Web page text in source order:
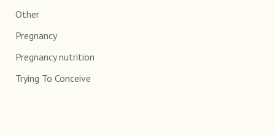
Other
Pregnancy
Pregnancy nutrition
Trying To Conceive